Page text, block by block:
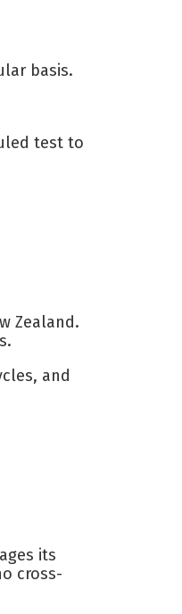
basis.
test to
Zealand.
and
its
cross-